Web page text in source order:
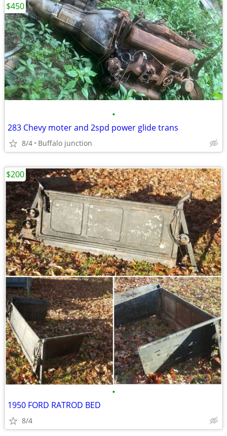
•
283 Chevy moter and 2spd power glide trans
8/4 Buffalo junction
$450
•
1950 FORD RATROD BED
8/4
$200